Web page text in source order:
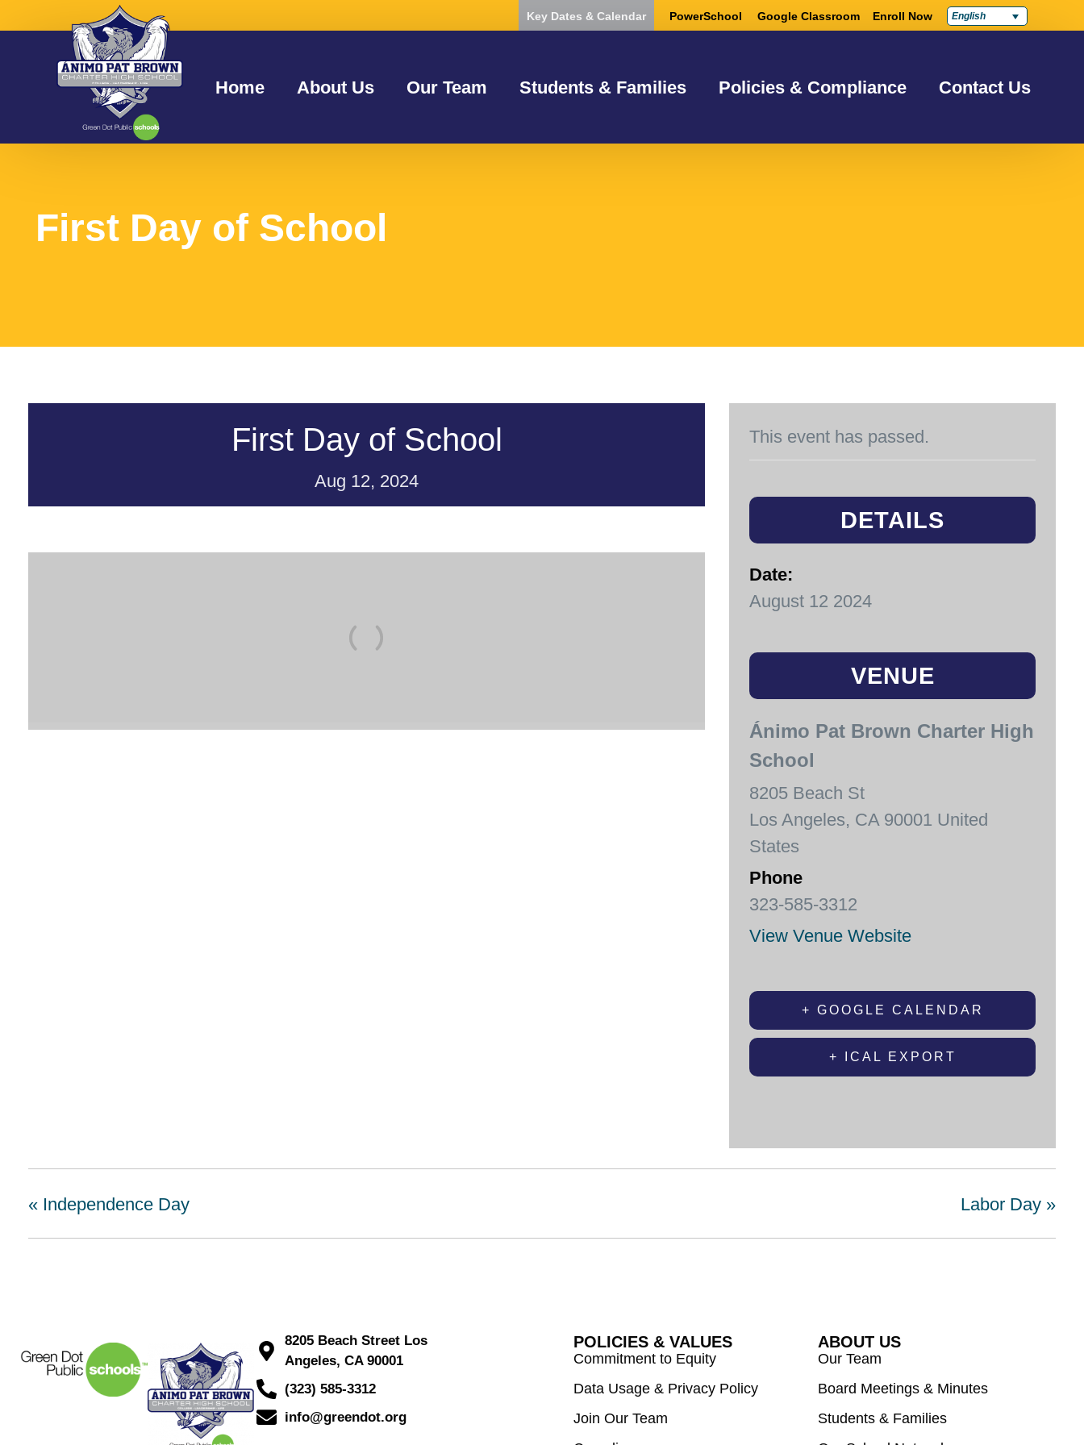
Key Dates & Calendar PowerSchool Google Classroom Enroll Now English
Home About Us Our Team Students & Families Policies & Compliance Contact Us
First Day of School
First Day of School
Aug 12, 2024
This event has passed.
DETAILS
Date:
August 12 2024
VENUE
Ánimo Pat Brown Charter High
School
8205 Beach St
Los Angeles, CA 90001 United
States
Phone
323-585-3312
View Venue Website
+ GOOGLE CALENDAR
+ ICAL EXPORT
« Independence Day Labor Day »
8205 Beach Street Los
Angeles, CA 90001
(323) 585-3312
info@greendot.org
POLICIES & VALUES
Commitment to Equity
Data Usage & Privacy Policy
Join Our Team
ABOUT US
Our Team
Board Meetings & Minutes
Students & Families